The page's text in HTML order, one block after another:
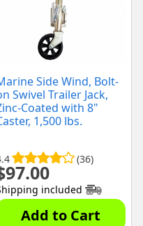
Side Wind, Bolt-
Swivel Trailer Jack,
Coated with 8"
1,500 lbs.
(36)
97.00
included
Add to Cart